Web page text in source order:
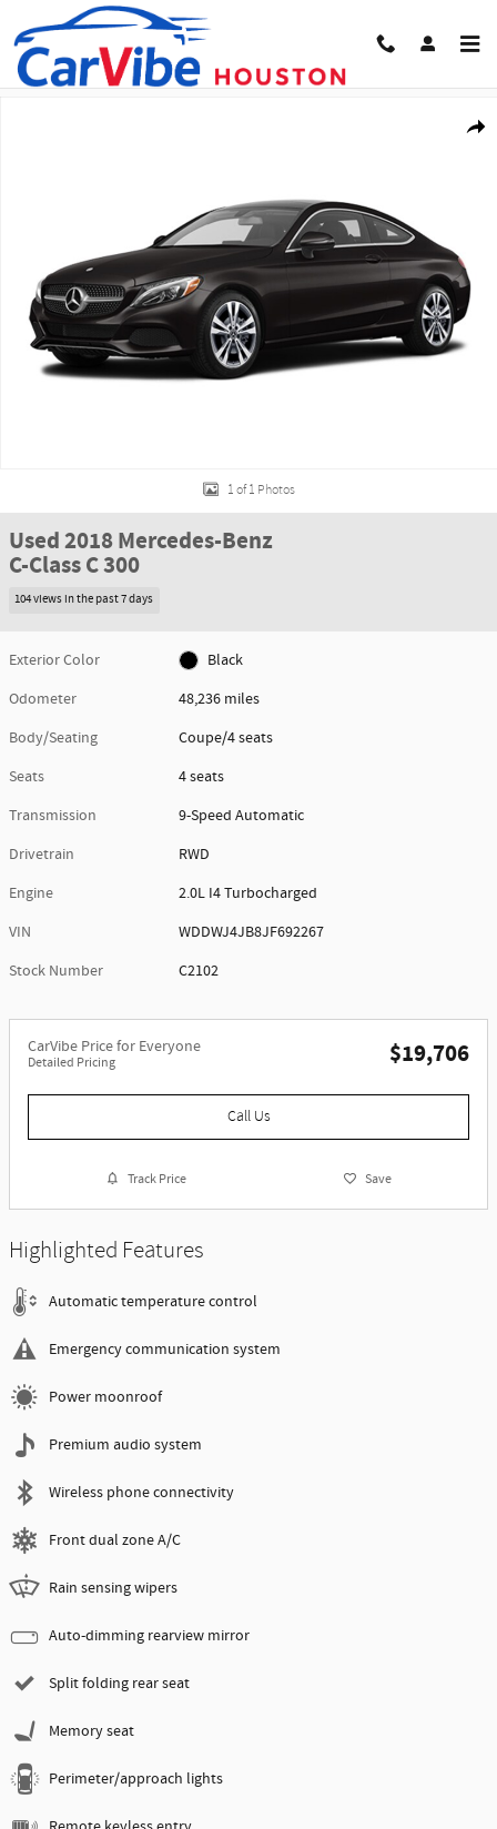
Skip to main content
Share
1 of 1 Photos
Used 2018 Mercedes-Benz
C-Class C 300
104 views in the past 7 days
Exterior Color
Black
Odometer
48,236 miles
Body/Seating
Coupe/4 seats
Seats
4 seats
Transmission
9-Speed Automatic
Drivetrain
RWD
Engine
2.0L I4 Turbocharged
VIN
WDDWJ4JB8JF692267
Stock Number
C2102
CarVibe Price for Everyone
Detailed Pricing $19,706
Call Us
Track Price Save
Highlighted Features
Automatic temperature control
Emergency communication system
Power moonroof
Premium audio system
Wireless phone connectivity
Front dual zone A/C
Rain sensing wipers
Auto-dimming rearview mirror
Split folding rear seat
Memory seat
Perimeter/approach lights